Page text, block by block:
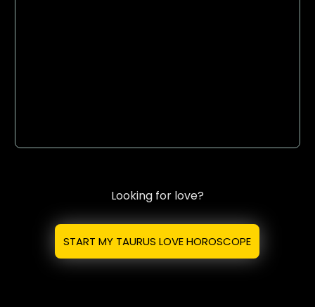
Looking for love?
START MY TAURUS LOVE HOROSCOPE